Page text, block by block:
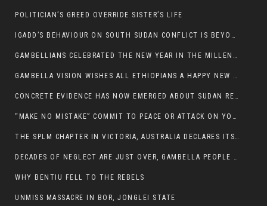
POLITICIAN’S GREED OVERRIDE SISTER’S LIFE
IGADD’S BEHAVIOUR ON SOUTH SUDAN CONFLICT IS BEYOND INSANITY
GAMBELLIANS CELEBRATED THE NEW YEAR IN THE MILLENNIUM HALL
GAMBELLA VISION WISHES ALL ETHIOPIANS A HAPPY NEW YEAR 2007
CONCRETE EVIDENCE HAS NOW EMERGED ABOUT SUDAN REBELS INVOLVEMENT IN SOUTH SUDAN CONFLICT.
“MAKE NO MISTAKE” COMMIT TO PEACE OR ATTACK ON YOUR OWN DEMISE, ETHIOPIAN PM WARNS
THE SPLM CHAPTER IN VICTORIA, AUSTRALIA DECLARES ITS SUPPORT FOR THE SPLA/M IN OPPOSITION
DECADES OF NEGLECT ARE JUST OVER, GAMBELLA PEOPLE SAID
WHY BENTIU FELL TO THE REBELS
UNMISS MASSACRE IN BOR, JONGLEI STATE